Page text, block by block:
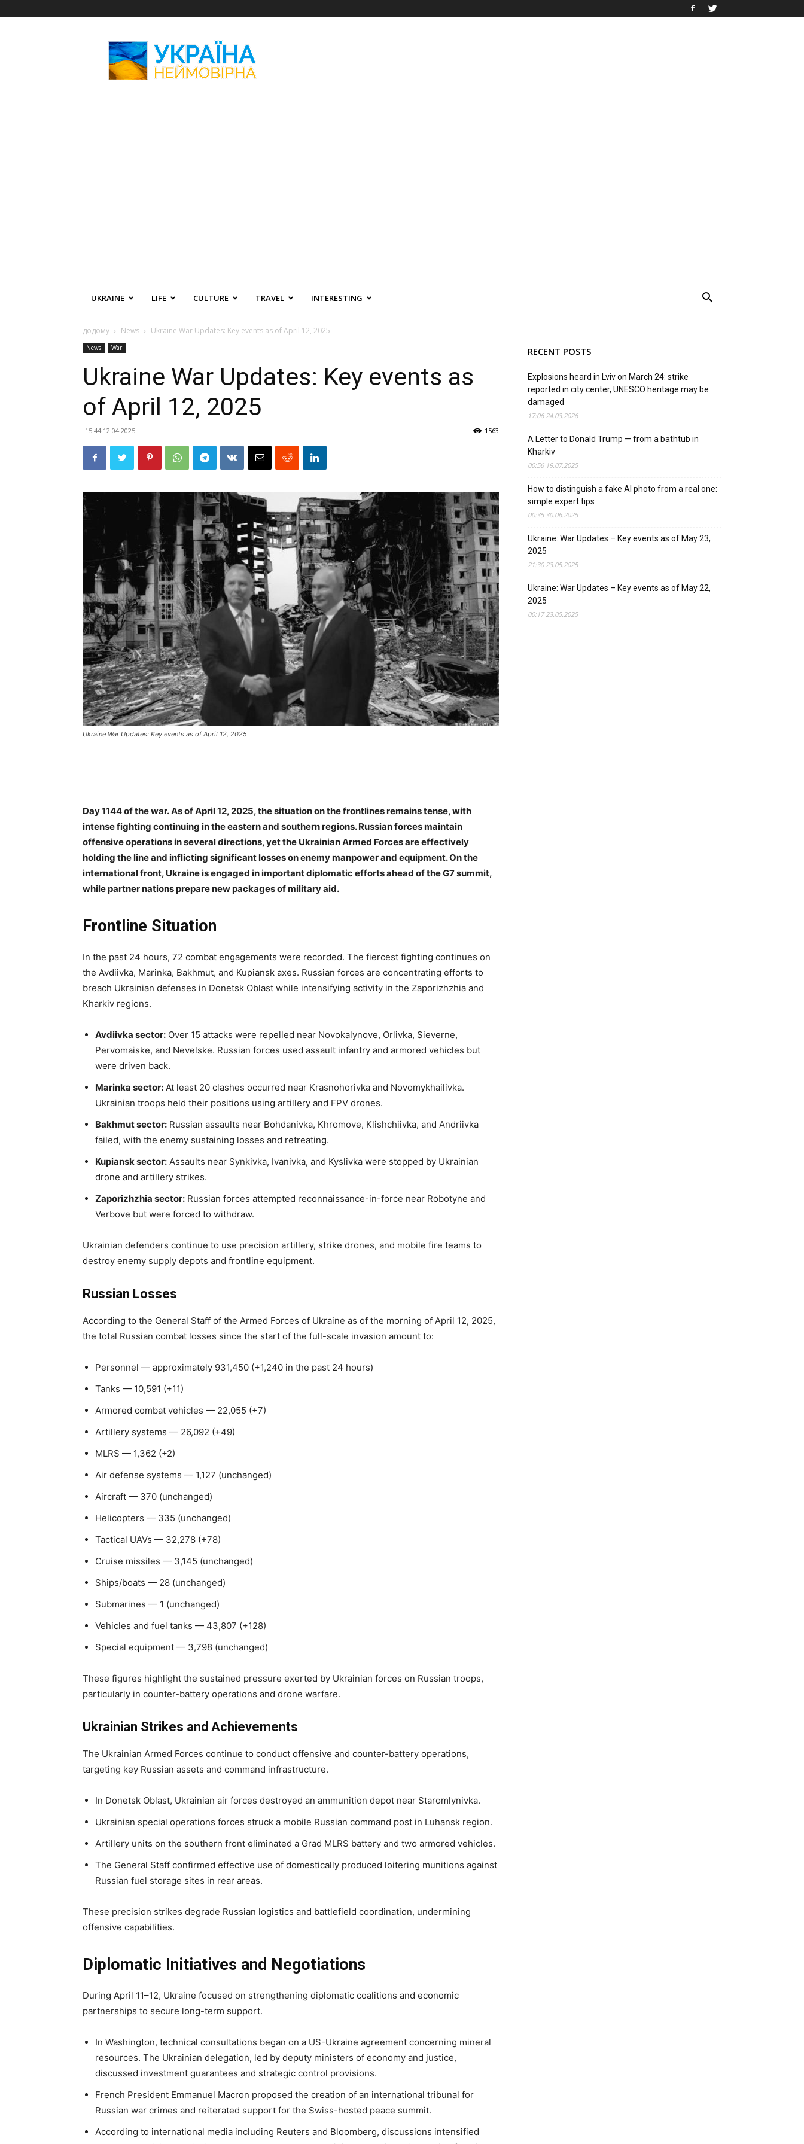
Amazing
Ukraine
UKRAINE LIFE CULTURE TRAVEL INTERESTING
додому News Ukraine War Updates: Key events as of April 12, 2025
News War
Ukraine War Updates: Key events as
of April 12, 2025
15:44 12.04.2025 1563
Ukraine War Updates: Key events as of April 12, 2025
Day 1144 of the war. As of April 12, 2025, the situation on the frontlines remains tense, with
intense fighting continuing in the eastern and southern regions. Russian forces maintain
offensive operations in several directions, yet the Ukrainian Armed Forces are effectively
holding the line and inflicting significant losses on enemy manpower and equipment. On the
international front, Ukraine is engaged in important diplomatic efforts ahead of the G7 summit,
while partner nations prepare new packages of military aid.
Frontline Situation
In the past 24 hours, 72 combat engagements were recorded. The fiercest fighting continues on
the Avdiivka, Marinka, Bakhmut, and Kupiansk axes. Russian forces are concentrating efforts to
breach Ukrainian defenses in Donetsk Oblast while intensifying activity in the Zaporizhzhia and
Kharkiv regions.
Avdiivka sector: Over 15 attacks were repelled near Novokalynove, Orlivka, Sieverne,
Pervomaiske, and Nevelske. Russian forces used assault infantry and armored vehicles but
were driven back.
Marinka sector: At least 20 clashes occurred near Krasnohorivka and Novomykhailivka.
Ukrainian troops held their positions using artillery and FPV drones.
Bakhmut sector: Russian assaults near Bohdanivka, Khromove, Klishchiivka, and Andriivka
failed, with the enemy sustaining losses and retreating.
Kupiansk sector: Assaults near Synkivka, Ivanivka, and Kyslivka were stopped by Ukrainian
drone and artillery strikes.
Zaporizhzhia sector: Russian forces attempted reconnaissance-in-force near Robotyne and
Verbove but were forced to withdraw.
Ukrainian defenders continue to use precision artillery, strike drones, and mobile fire teams to
destroy enemy supply depots and frontline equipment.
Russian Losses
According to the General Staff of the Armed Forces of Ukraine as of the morning of April 12, 2025,
the total Russian combat losses since the start of the full-scale invasion amount to:
Personnel — approximately 931,450 (+1,240 in the past 24 hours)
Tanks — 10,591 (+11)
Armored combat vehicles — 22,055 (+7)
Artillery systems — 26,092 (+49)
MLRS — 1,362 (+2)
Air defense systems — 1,127 (unchanged)
Aircraft — 370 (unchanged)
Helicopters — 335 (unchanged)
Tactical UAVs — 32,278 (+78)
Cruise missiles — 3,145 (unchanged)
Ships/boats — 28 (unchanged)
Submarines — 1 (unchanged)
Vehicles and fuel tanks — 43,807 (+128)
Special equipment — 3,798 (unchanged)
These figures highlight the sustained pressure exerted by Ukrainian forces on Russian troops,
particularly in counter-battery operations and drone warfare.
Ukrainian Strikes and Achievements
The Ukrainian Armed Forces continue to conduct offensive and counter-battery operations,
targeting key Russian assets and command infrastructure.
In Donetsk Oblast, Ukrainian air forces destroyed an ammunition depot near Staromlynivka.
Ukrainian special operations forces struck a mobile Russian command post in Luhansk region.
Artillery units on the southern front eliminated a Grad MLRS battery and two armored vehicles.
The General Staff confirmed effective use of domestically produced loitering munitions against
Russian fuel storage sites in rear areas.
These precision strikes degrade Russian logistics and battlefield coordination, undermining
offensive capabilities.
Diplomatic Initiatives and Negotiations
During April 11–12, Ukraine focused on strengthening diplomatic coalitions and economic
partnerships to secure long-term support.
In Washington, technical consultations began on a US-Ukraine agreement concerning mineral
resources. The Ukrainian delegation, led by deputy ministers of economy and justice,
discussed investment guarantees and strategic control provisions.
French President Emmanuel Macron proposed the creation of an international tribunal for
Russian war crimes and reiterated support for the Swiss-hosted peace summit.
According to international media including Reuters and Bloomberg, discussions intensified
RECENT POSTS
Explosions heard in Lviv on March 24: strike
reported in city center, UNESCO heritage may be
damaged
17:06 24.03.2026
A Letter to Donald Trump — from a bathtub in
Kharkiv
00:56 19.07.2025
How to distinguish a fake AI photo from a real one:
simple expert tips
00:35 30.06.2025
Ukraine: War Updates – Key events as of May 23,
2025
21:30 23.05.2025
Ukraine: War Updates – Key events as of May 22,
2025
00:17 23.05.2025